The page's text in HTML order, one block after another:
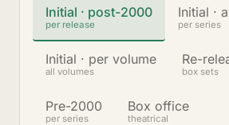
Initial · post-2000
per release
Initial ·
per series
Initial · per volume
all volumes
Re-
box sets
Pre-2000
per series
Box office
theatrical